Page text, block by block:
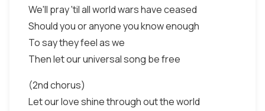
We'll pray 'til all world wars have ceased
Should you or anyone you know enough
To say they feel as we
Then let our universal song be free
(2nd chorus)
Let our love shine through out the world